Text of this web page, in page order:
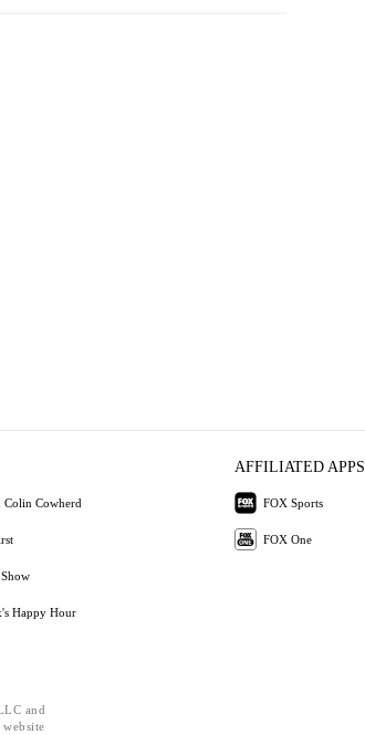
Colin Cowherd
Happy Hour
AFFILIATED APPS
FOX Sports
FOX One
and